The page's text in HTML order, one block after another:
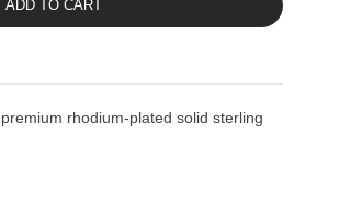
ADD TO CART
rhodium-plated solid sterling